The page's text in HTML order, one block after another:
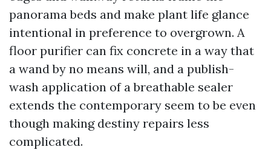
panorama beds and make plant life glance
intentional in preference to overgrown. A
floor purifier can fix concrete in a way that
a wand by no means will, and a publish-
wash application of a breathable sealer
extends the contemporary seem to be even
though making destiny repairs less
complicated.